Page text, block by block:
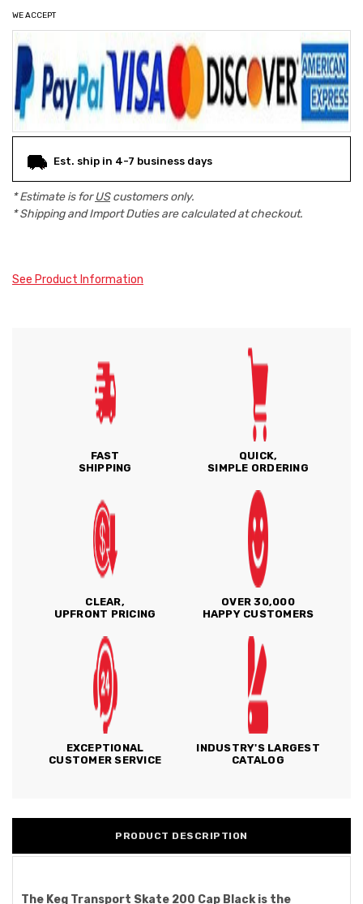
WE ACCEPT
Est. ship in 4-7 business days
* Estimate is forUScustomers only.
* Shipping and Import Duties are calculated at checkout.
See Product Information
FAST
SHIPPING
QUICK,
SIMPLE ORDERING
CLEAR,
UPFRONT PRICING
OVER 30,000
HAPPY CUSTOMERS
EXCEPTIONAL
CUSTOMER SERVICE
INDUSTRY'S LARGEST
CATALOG
PRODUCT DESCRIPTION
The Keg Transport Skate 200 Cap Black is the